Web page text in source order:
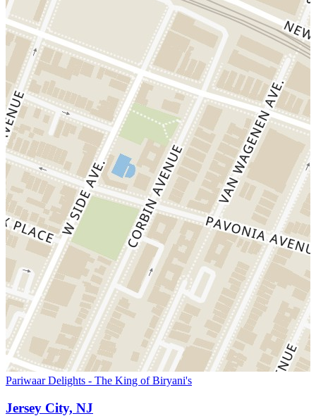
Pariwaar Delights - The King of Biryani's
Jersey City, NJ